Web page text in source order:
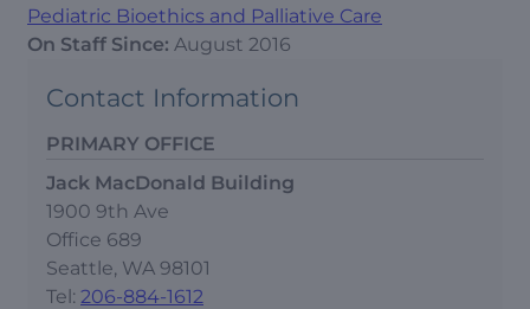
Pediatric Bioethics and Palliative Care
On Staff Since: August 2016
Contact Information
PRIMARY OFFICE
Jack MacDonald Building
1900 9th Ave
Office 689
Seattle, WA 98101
Tel: 206-884-1612